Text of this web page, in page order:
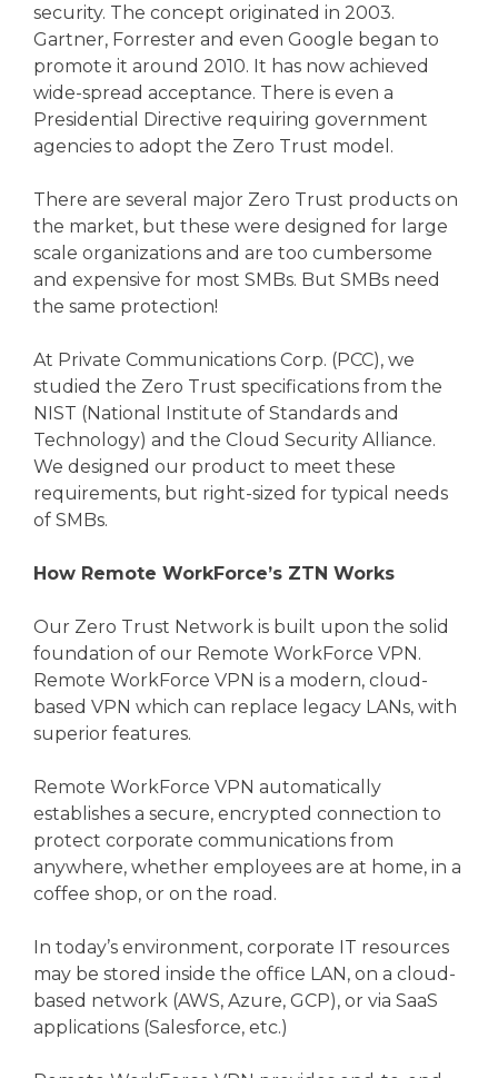
security. The concept originated in 2003.
Gartner, Forrester and even Google began to
promote it around 2010. It has now achieved
wide-spread acceptance. There is even a
Presidential Directive requiring government
agencies to adopt the Zero Trust model.
There are several major Zero Trust products on
the market, but these were designed for large
scale organizations and are too cumbersome
and expensive for most SMBs. But SMBs need
the same protection!
At Private Communications Corp. (PCC), we
studied the Zero Trust specifications from the
NIST (National Institute of Standards and
Technology) and the Cloud Security Alliance.
We designed our product to meet these
requirements, but right-sized for typical needs
of SMBs.
How Remote WorkForce’s ZTN Works
Our Zero Trust Network is built upon the solid
foundation of our Remote WorkForce VPN.
Remote WorkForce VPN is a modern, cloud-
based VPN which can replace legacy LANs, with
superior features.
Remote WorkForce VPN automatically
establishes a secure, encrypted connection to
protect corporate communications from
anywhere, whether employees are at home, in a
coffee shop, or on the road.
In today’s environment, corporate IT resources
may be stored inside the office LAN, on a cloud-
based network (AWS, Azure, GCP), or via SaaS
applications (Salesforce, etc.)